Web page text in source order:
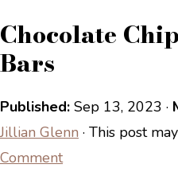
Chocolate
Bars
Published: Sep 13, 2023 ·
Jillian Glenn · This post
Comment